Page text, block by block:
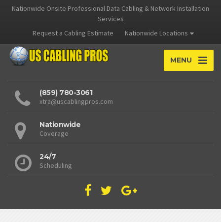
Nationwide Onsite Professional Data Cabling & Network Installation
Services
Request a Cabling Estimate
Nationwide Locations
MENU
(859) 780-3061
xtra@uscablingpros.com
Nationwide
Coverage
24/7
Scheduling